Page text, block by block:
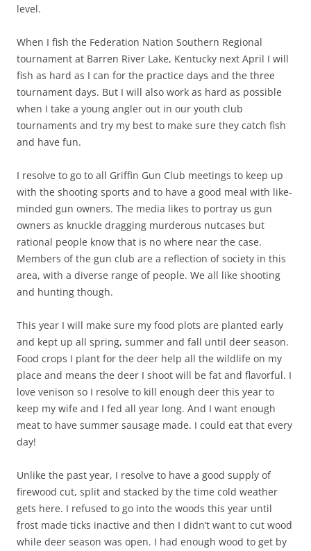
level.
When I fish the Federation Nation Southern Regional
tournament at Barren River Lake, Kentucky next April I will
fish as hard as I can for the practice days and the three
tournament days. But I will also work as hard as possible
when I take a young angler out in our youth club
tournaments and try my best to make sure they catch fish
and have fun.
I resolve to go to all Griffin Gun Club meetings to keep up
with the shooting sports and to have a good meal with like-
minded gun owners. The media likes to portray us gun
owners as knuckle dragging murderous nutcases but
rational people know that is no where near the case.
Members of the gun club are a reflection of society in this
area, with a diverse range of people. We all like shooting
and hunting though.
This year I will make sure my food plots are planted early
and kept up all spring, summer and fall until deer season.
Food crops I plant for the deer help all the wildlife on my
place and means the deer I shoot will be fat and flavorful. I
love venison so I resolve to kill enough deer this year to
keep my wife and I fed all year long. And I want enough
meat to have summer sausage made. I could eat that every
day!
Unlike the past year, I resolve to have a good supply of
firewood cut, split and stacked by the time cold weather
gets here. I refused to go into the woods this year until
frost made ticks inactive and then I didn’t want to cut wood
while deer season was open. I had enough wood to get by